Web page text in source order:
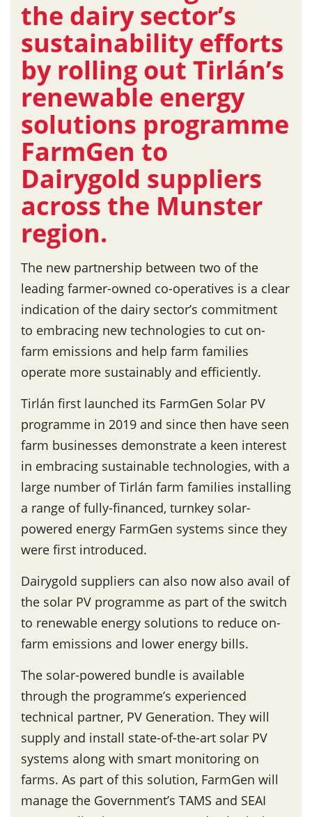
the dairy sector’s
sustainability efforts
by rolling out Tirlán’s
renewable energy
solutions programme
FarmGen to
Dairygold suppliers
across the Munster
region.
The new partnership between two of the
leading farmer-owned co-operatives is a clear
indication of the dairy sector’s commitment
to embracing new technologies to cut on-
farm emissions and help farm families
operate more sustainably and efficiently.
Tirlán first launched its FarmGen Solar PV
programme in 2019 and since then have seen
farm businesses demonstrate a keen interest
in embracing sustainable technologies, with a
large number of Tirlán farm families installing
a range of fully-financed, turnkey solar-
powered energy FarmGen systems since they
were first introduced.
Dairygold suppliers can also now also avail of
the solar PV programme as part of the switch
to renewable energy solutions to reduce on-
farm emissions and lower energy bills.
The solar-powered bundle is available
through the programme’s experienced
technical partner, PV Generation. They will
supply and install state-of-the-art solar PV
systems along with smart monitoring on
farms. As part of this solution, FarmGen will
manage the Government’s TAMS and SEAI